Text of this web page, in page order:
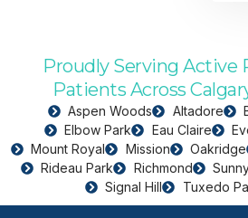
Proudly Serving Active
Patients Across
Aspen Woods Altadore
Elbow Park
Eau Claire
Mount Royal
Mission Oakridge
Rideau Park
Richmond
Signal Hill
Tuxedo